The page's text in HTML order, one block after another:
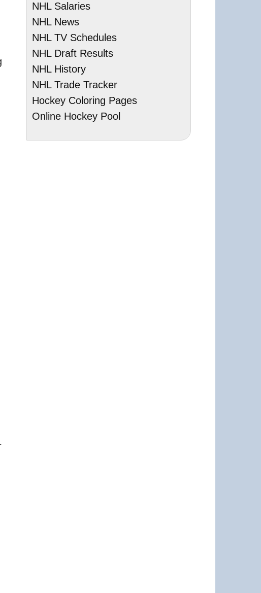
NHL Salaries
NHL News
NHL TV Schedules
NHL Draft Results
NHL History
NHL Trade Tracker
Hockey Coloring Pages
Online Hockey Pool